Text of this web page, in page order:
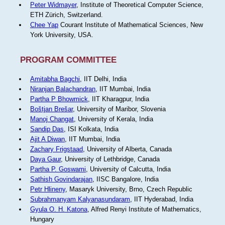
Peter Widmayer, Institute of Theoretical Computer Science,
ETH Zürich, Switzerland.
Chee YapCourant Institute of Mathematical Sciences, New
York University, USA.
PROGRAM COMMITTEE
Amitabha Bagchi, IIT Delhi, India
Niranjan Balachandran, IIT Mumbai, India
Partha P Bhowmick, IIT Kharagpur, India
Boštjan Brešar, University of Maribor, Slovenia
Manoj Changat, University of Kerala, India
Sandip Das, ISI Kolkata, India
Ajit A Diwan, IIT Mumbai, India
Zachary Frigstaad, University of Alberta, Canada
Daya Gaur, University of Lethbridge, Canada
Partha P. Goswami, University of Calcutta, India
Sathish Govindarajan, IISC Bangalore, India
Petr Hlineny, Masaryk University, Brno, Czech Republic
Subrahmanyam Kalyanasundaram, IIT Hyderabad, India
Gyula O. H. Katona, Alfred Renyi Institute of Mathematics,
Hungary